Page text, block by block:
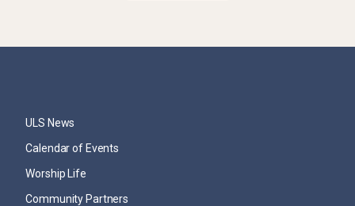
ULS News
Calendar of Events
Worship Life
Community Partners